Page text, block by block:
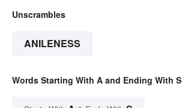
Unscrambles
ANILENESS
Words Starting With A and Ending With S